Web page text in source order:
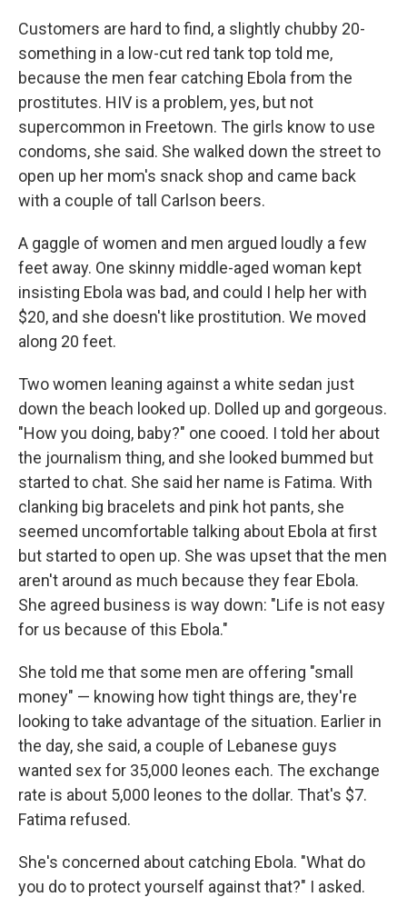
Customers are hard to find, a slightly chubby 20-
something in a low-cut red tank top told me,
because the men fear catching Ebola from the
prostitutes. HIV is a problem, yes, but not
supercommon in Freetown. The girls know to use
condoms, she said. She walked down the street to
open up her mom's snack shop and came back
with a couple of tall Carlson beers.
A gaggle of women and men argued loudly a few
feet away. One skinny middle-aged woman kept
insisting Ebola was bad, and could I help her with
$20, and she doesn't like prostitution. We moved
along 20 feet.
Two women leaning against a white sedan just
down the beach looked up. Dolled up and gorgeous.
"How you doing, baby?" one cooed. I told her about
the journalism thing, and she looked bummed but
started to chat. She said her name is Fatima. With
clanking big bracelets and pink hot pants, she
seemed uncomfortable talking about Ebola at first
but started to open up. She was upset that the men
aren't around as much because they fear Ebola.
She agreed business is way down: "Life is not easy
for us because of this Ebola."
She told me that some men are offering "small
money" — knowing how tight things are, they're
looking to take advantage of the situation. Earlier in
the day, she said, a couple of Lebanese guys
wanted sex for 35,000 leones each. The exchange
rate is about 5,000 leones to the dollar. That's $7.
Fatima refused.
She's concerned about catching Ebola. "What do
you do to protect yourself against that?" I asked.